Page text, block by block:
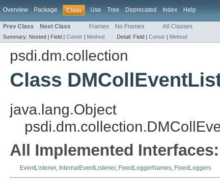
Overview Package Class Use Tree Deprecated Index Help
Prev Class Next Class Frames No Frames All Classes
Summary: Nested | Field | Constr | Method Detail: Field | Constr | Method
psdi.dm.collection
Class
java.lang.Object
All Implemented Interfaces:
EventListener, InternalEventListener, FixedLoggerNames, FixedLoggers